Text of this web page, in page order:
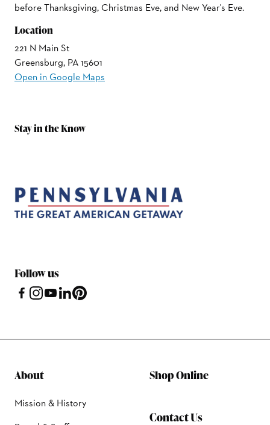
before Thanksgiving, Christmas Eve, and New Year's Eve.
Location
221 N Main St
Greensburg, PA 15601
Open in Google Maps
Stay in the Know
Follow us
About
Mission & History
Shop Online
Contact Us